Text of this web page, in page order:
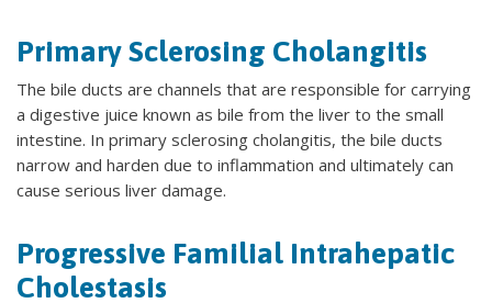
Primary Sclerosing Cholangitis
The bile ducts are channels that are responsible for carrying
a digestive juice known as bile from the liver to the small
intestine. In primary sclerosing cholangitis, the bile ducts
narrow and harden due to inflammation and ultimately can
cause serious liver damage.
Progressive Familial Intrahepatic
Cholestasis